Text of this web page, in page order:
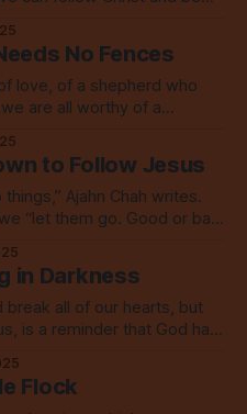
No Fences
love, of a shepherd who
are all worthy of a
to Follow Jesus
Ajahn Chah writes.
“let them go. Good or bad,
in Darkness
all of our hearts, but
is a reminder that God has
Flock